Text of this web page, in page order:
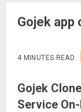
Gojek app
4 MINUTES READ
Gojek
Service